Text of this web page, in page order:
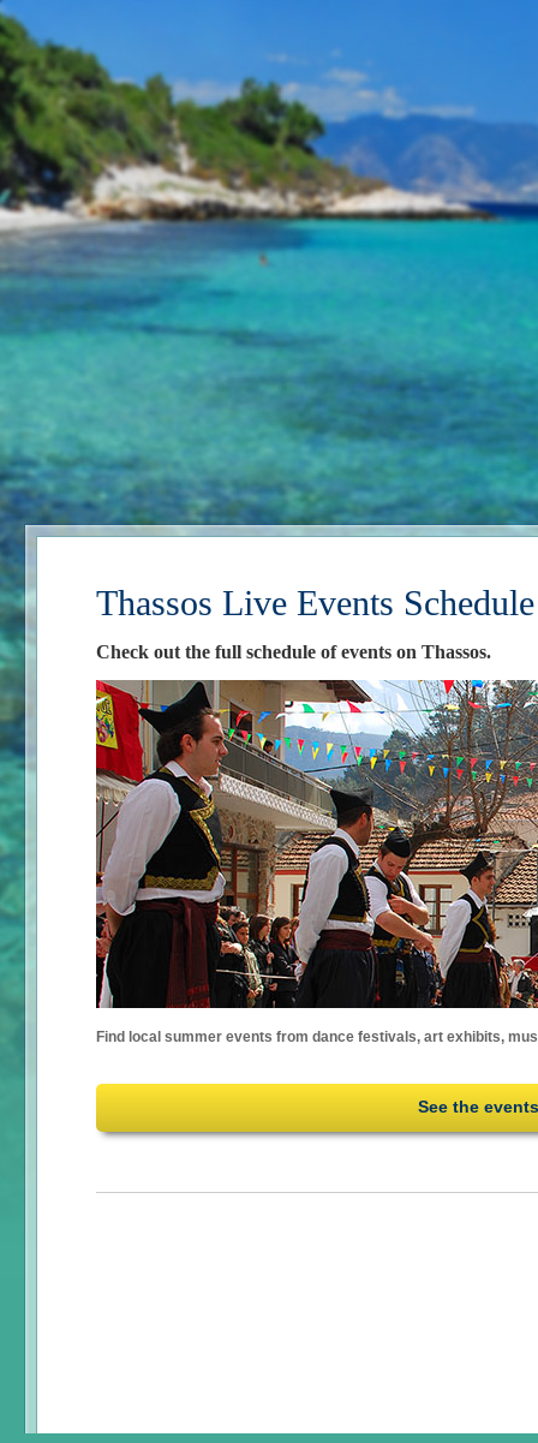
Thassos Live Events
Check out the full schedule of events on Thassos.
Find local summer events from dance festivals, art exhibits,
See the